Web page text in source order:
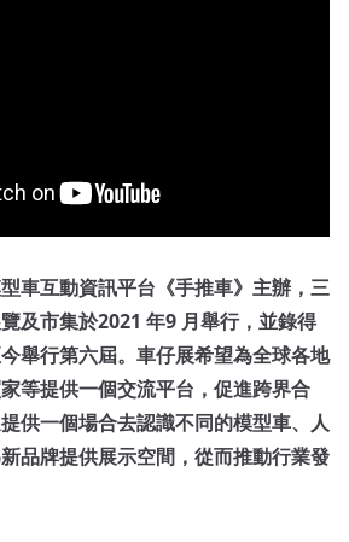
車互動資訊平台《手推車》主辦，三
及市集於2021 年9 月舉行，並錄得
舉行第六屆。車仔展希望為全球各地
等提供一個交流平台，促進跨界合
供一個場合去認識不同的模型車、人
品牌提供展示空間，從而推動行業發